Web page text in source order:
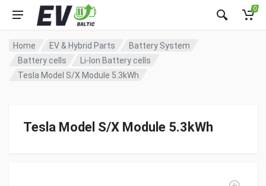
0
Home EV & Hybrid Parts
Battery System
Battery cells
Li-Ion Battery cells
Tesla Model S/X Module 5.3kWh
Tesla Model S/X Module 5.3kWh